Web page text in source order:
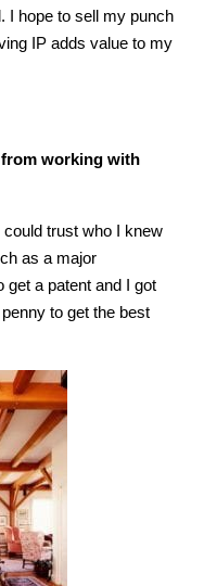
I hope to sell my punch
IP adds value to my
from working with
trust who I knew
as a major
get a patent and I got
to get the best